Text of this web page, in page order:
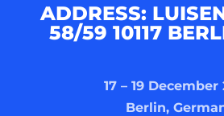
ADDRESS:
8/59 10117
17 – 19 December
Berlin,